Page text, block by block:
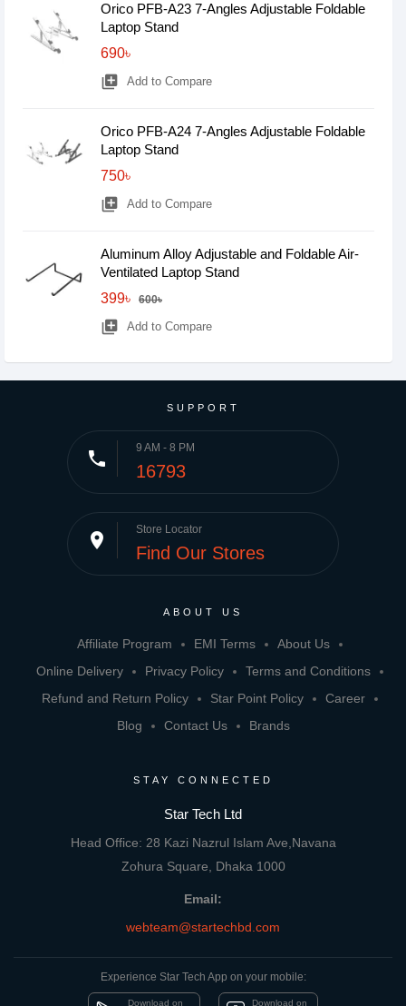
Orico PFB-A23 7-Angles Adjustable Foldable
Laptop Stand
690৳
library_add Add to Compare
Orico PFB-A24 7-Angles Adjustable Foldable
Laptop Stand
750৳
library_add Add to Compare
Aluminum Alloy Adjustable and Foldable Air-
Ventilated Laptop Stand
399৳
600৳
library_add Add to Compare
SUPPORT
phone 9 AM - 8 PM
16793
place Store Locator
Find Our Stores
ABOUT US
Affiliate Program EMI Terms
About Us
Online Delivery
Privacy Policy
Terms and Conditions
Refund and Return Policy
Star Point Policy
Career
Blog
Contact Us Brands
STAY CONNECTED
Star Tech Ltd
Head Office: 28 Kazi Nazrul Islam Ave,Navana
Zohura Square, Dhaka 1000
Email:
webteam@startechbd.com
Experience Star Tech App on your mobile:
Download on Download on